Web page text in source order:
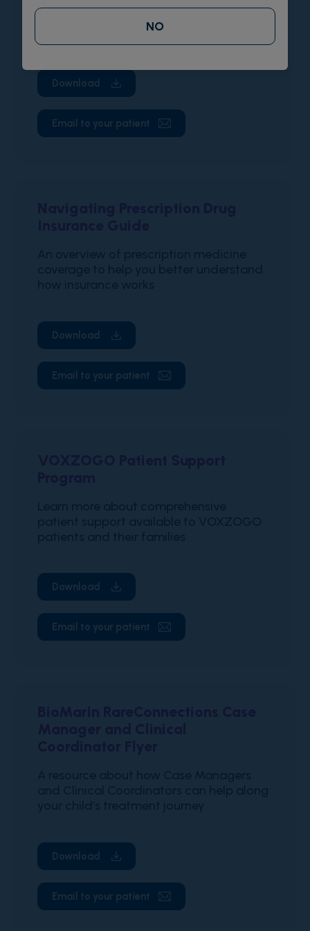
Assistance Program for eligible patients
Download
Email to your patient
An overview of prescription medicine
coverage to help you better understand
how insurance works
Download
Email to your patient
Learn more about comprehensive
patient support available to VOXZOGO
patients and their families
Download
Email to your patient
A resource about how Case Managers
and Clinical Coordinators can help along
your child’s treatment journey
Download
Email to your patient
NO